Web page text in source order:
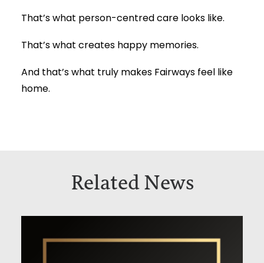
That’s what person-centred care looks like.
That’s what creates happy memories.
And that’s what truly makes Fairways feel like
home.
Related News